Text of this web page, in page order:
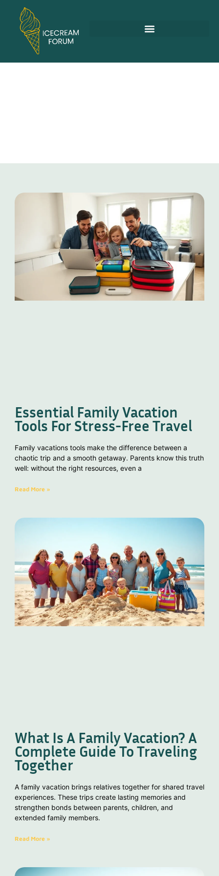
Essential Family Vacation
Tools For Stress-Free Travel
Family vacations tools make the difference between a
chaotic trip and a smooth getaway. Parents know this truth
well: without the right resources, even a
Read More »
What Is A Family Vacation? A
Complete Guide To Traveling
Together
A family vacation brings relatives together for shared travel
experiences. These trips create lasting memories and
strengthen bonds between parents, children, and
extended family members.
Read More »